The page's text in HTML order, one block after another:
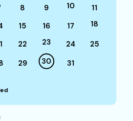
8 9 10
11
15 16 17 18
22 23 24
25
29 30 31